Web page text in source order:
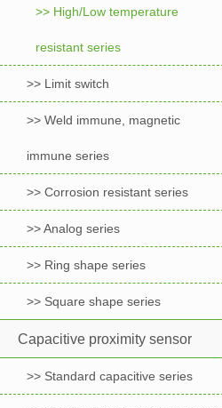
>> High/Low temperature
resistant series
>> Limit switch
>> Weld immune, magnetic
immune series
>> Corrosion resistant series
>> Analog series
>> Ring shape series
>> Square shape series
Capacitive proximity sensor
>> Standard capacitive series